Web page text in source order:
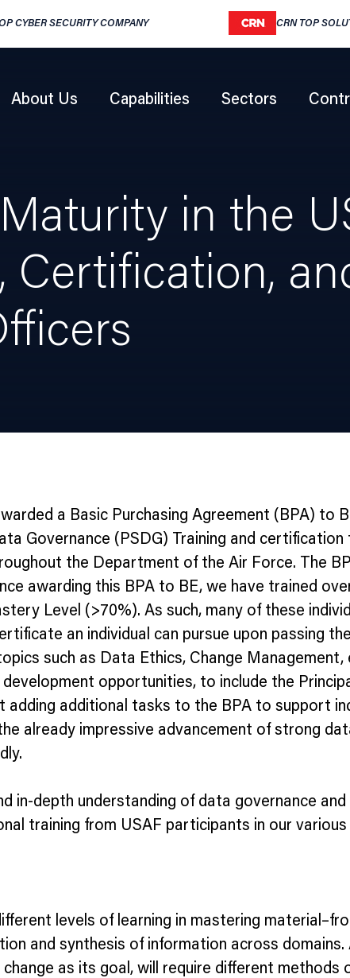
CYBER SECURITY COMPANY CRN TOP
About Us Capabilities Sectors
in the
Certification,
a Basic Purchasing Agreement (BPA) to
Governance (PSDG) Training and
the Department of the Air Force. The
awarding this BPA to BE, we have trained
Level (>70%). As such, many of these
an individual can pursue upon passing
such as Data Ethics, Change
opportunities, to include the
additional tasks to the BPA to support
already impressive advancement of strong
in-depth understanding of data governance
training from USAF participants in our
levels of learning in mastering
and synthesis of information across
as its goal, will require different